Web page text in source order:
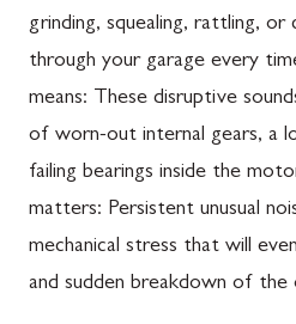
grinding, squealing, rattling, or
through your garage every
means: These disruptive
of worn-out internal gears, a
failing bearings inside the
matters: Persistent unusual
mechanical stress that will
and sudden breakdown of the